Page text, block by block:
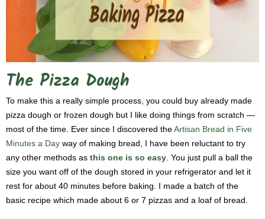
The Pizza Dough
To make this a really simple process, you could buy already made
pizza dough or frozen dough but I like doing things from scratch —
most of the time. Ever since I discovered the Artisan Bread in Five
Minutes a Day way of making bread, I have been reluctant to try
any other methods as this one is so easy . You just pull a ball the
size you want off of the dough stored in your refrigerator and let it
rest for about 40 minutes before baking. I made a batch of the
basic recipe which made about 6 or 7 pizzas and a loaf of bread.